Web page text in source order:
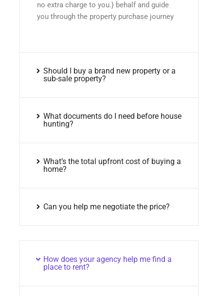
no extra charge to you.} behalf and guide
you through the property purchase journey
Should I buy a brand new property or a
sub-sale property?
What documents do I need before house
hunting?
What’s the total upfront cost of buying a
home?
Can you help me negotiate the price?
How does your agency help me find a
place to rent?